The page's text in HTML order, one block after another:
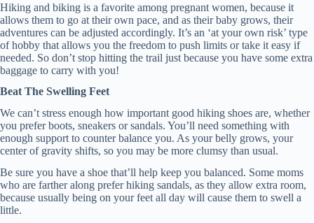
Hiking and biking is a favorite among pregnant women, because it
allows them to go at their own pace, and as their baby grows, their
adventures can be adjusted accordingly. It’s an ‘at your own risk’ type
of hobby that allows you the freedom to push limits or take it easy if
needed. So don’t stop hitting the trail just because you have some extra
baggage to carry with you!
Beat The Swelling Feet
We can’t stress enough how important good hiking shoes are, whether
you prefer boots, sneakers or sandals. You’ll need something with
enough support to counter balance you. As your belly grows, your
center of gravity shifts, so you may be more clumsy than usual.
Be sure you have a shoe that’ll help keep you balanced. Some moms
who are farther along prefer hiking sandals, as they allow extra room,
because usually being on your feet all day will cause them to swell a
little.